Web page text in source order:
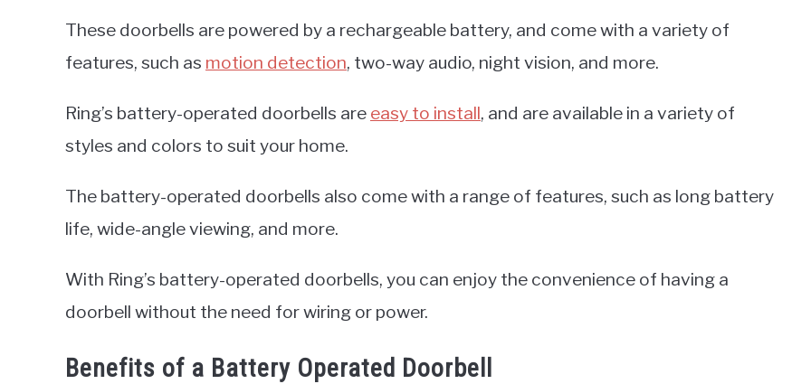
These doorbells are powered by a rechargeable battery, and come with a variety of
features, such as motion detection, two-way audio, night vision, and more.
Ring’s battery-operated doorbells are easy to install, and are available in a variety of
styles and colors to suit your home.
The battery-operated doorbells also come with a range of features, such as long battery
life, wide-angle viewing, and more.
With Ring’s battery-operated doorbells, you can enjoy the convenience of having a
doorbell without the need for wiring or power.
Benefits of a Battery Operated Doorbell